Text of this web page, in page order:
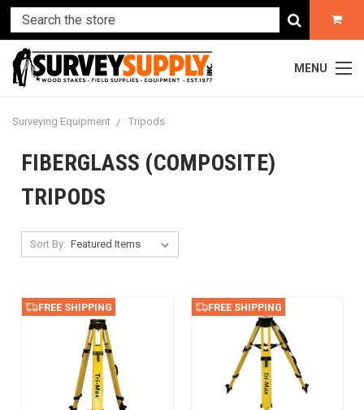
MENU
Surveying Equipment Tripods
FIBERGLASS (COMPOSITE)
TRIPODS
Sort By:
FREE SHIPPING FREE SHIPPING